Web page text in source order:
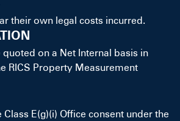
their own legal costs incurred.
on a Net Internal basis in
RICS Property Measurement
E(g)(i) Office consent under the